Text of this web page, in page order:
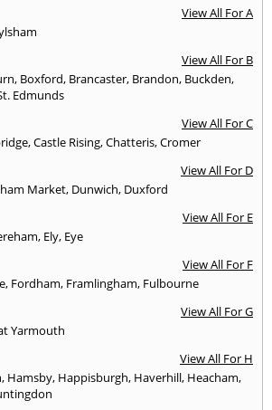
View All For A
View All For B
, Boxford, Brancaster, Brandon, Buckden,
Edmunds
View All For C
,Castle Rising,Chatteris,Cromer
View All For D
Market, Dunwich, Duxford
View All For E
, Ely, Eye
View All For F
, Fordham, Framlingham, Fulbourne
View All For G
Yarmouth
View All For H
, Hamsby, Happisburgh, Haverhill, Heacham,